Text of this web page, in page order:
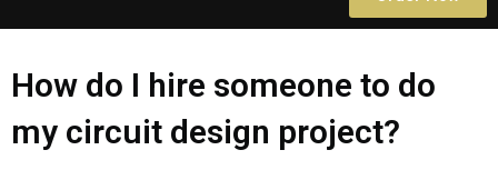
How do I hire someone to do
my circuit design project?